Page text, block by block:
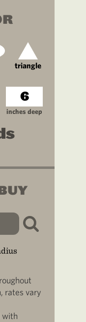
triangle
inches deep
rates vary
with